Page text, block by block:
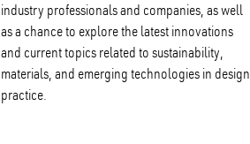
industry professionals and companies, as well
as a chance to explore the latest innovations
and current topics related to sustainability,
materials, and emerging technologies in design
practice.